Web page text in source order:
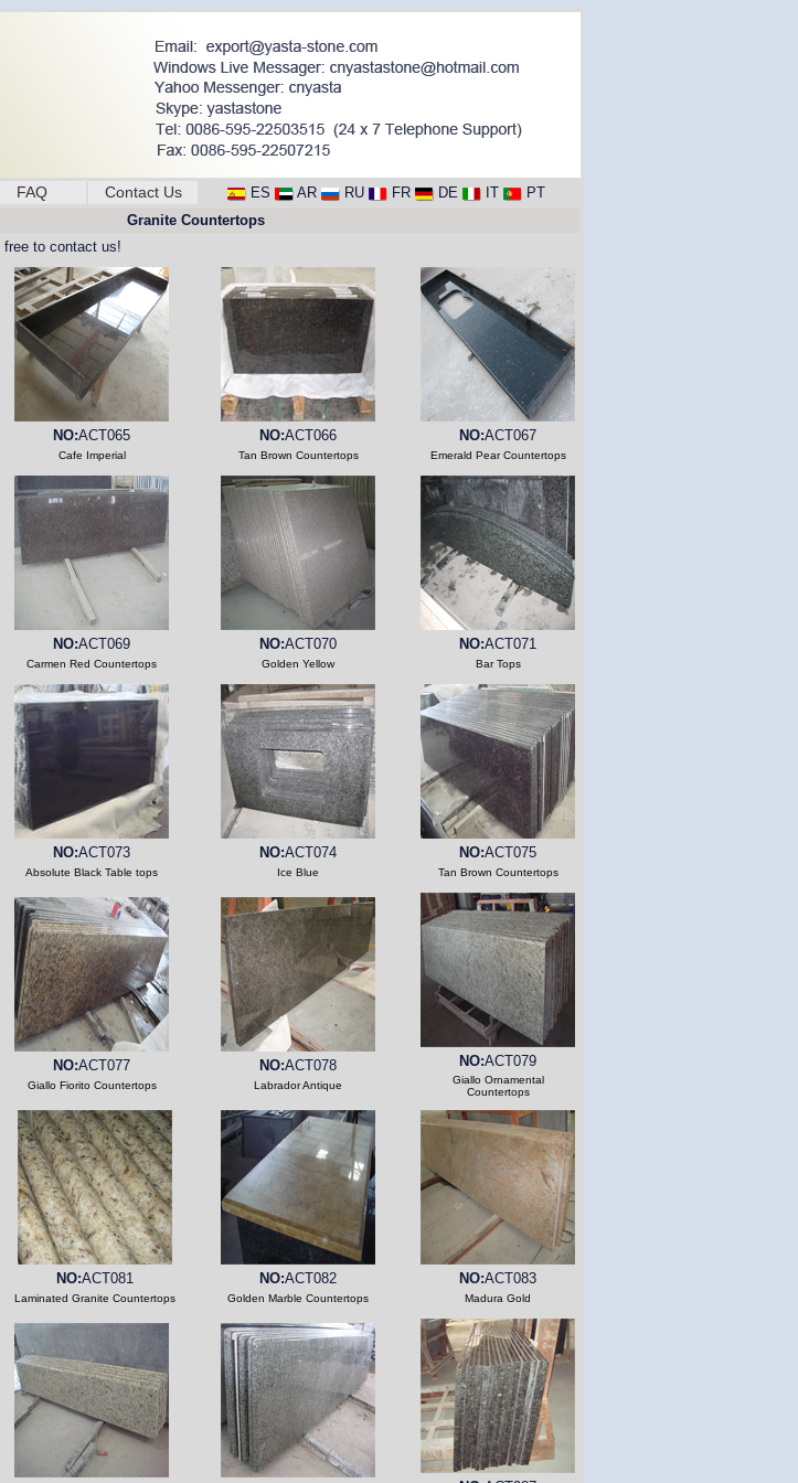
FAQ Contact Us ES AR RU FR DE IT PT
Granite Countertops
free to contact us!
NO:ACT065
Cafe Imperial
NO:ACT066
Tan Brown Countertops
NO:ACT067
Emerald Pear Countertops
NO:ACT069
Carmen Red Countertops
NO:ACT070
Golden Yellow
NO:ACT071
Bar Tops
NO:ACT073
Absolute Black Table tops
NO:ACT074
Ice Blue
NO:ACT075
Tan Brown Countertops
NO:ACT077
Giallo Fiorito Countertops
NO:ACT078
Labrador Antique
NO:ACT079
Giallo Ornamental
Countertops
NO:ACT081
Laminated Granite Countertops
NO:ACT082
Golden Marble Countertops
NO:ACT083
Madura Gold